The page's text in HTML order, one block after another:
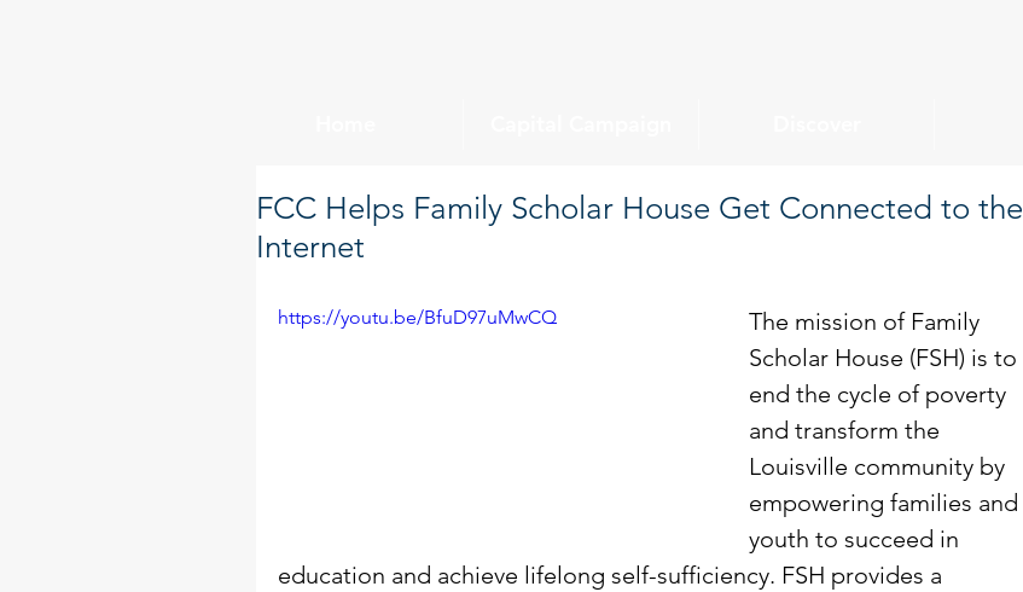
FCC Helps Family Scholar House Get Connected to the
Internet
https://youtu.be/BfuD97uMwCQ
The mission of Family
Scholar House (FSH) is to
end the cycle of poverty
and transform the
Louisville community by
empowering families and
youth to succeed in
education and achieve lifelong self-sufficiency. FSH provides a